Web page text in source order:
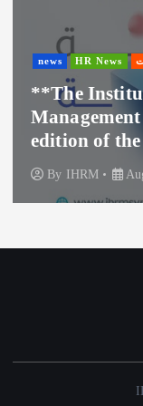
news HR News
**The
edition of
By IHRM